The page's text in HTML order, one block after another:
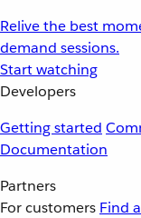
Relive the best
demand sessions.
Start watching
Developers
Getting started
Documentation
Partners
For customers Find